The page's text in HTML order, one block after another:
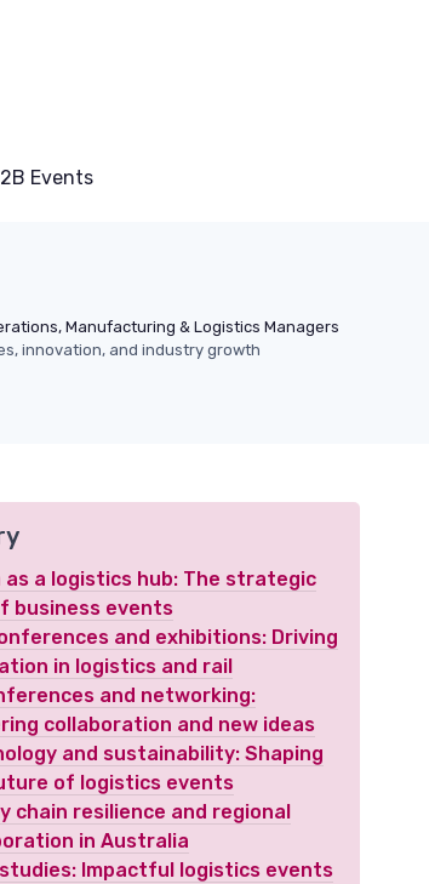
Events
Manufacturing & Logistics Managers
innovation, and industry growth
as a logistics hub: The strategic
business events
and exhibitions: Driving
in logistics and rail
and networking:
collaboration and new ideas
and sustainability: Shaping
of logistics events
chain resilience and regional
in Australia
Impactful logistics events